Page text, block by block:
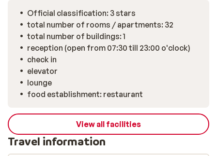
Official classification: 3 stars
total number of rooms / apartments: 32
total number of buildings: 1
reception (open from 07:30 till 23:00 o'clock)
check in
elevator
lounge
food establishment: restaurant
View all facilities
Travel information